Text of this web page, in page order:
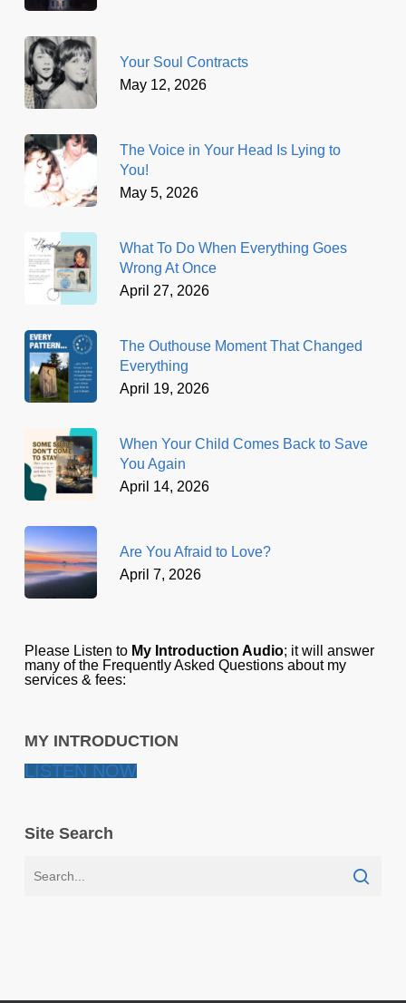
Your Soul Contracts
May 12, 2026
The Voice in Your Head Is Lying to
You!
May 5, 2026
What To Do When Everything Goes
Wrong At Once
April 27, 2026
The Outhouse Moment That Changed
Everything
April 19, 2026
When Your Child Comes Back to Save
You Again
April 14, 2026
Are You Afraid to Love?
April 7, 2026
Please Listen to My Introduction Audio; it will answer
many of the Frequently Asked Questions about my
services & fees:
MY INTRODUCTION
LISTEN NOW
Site Search